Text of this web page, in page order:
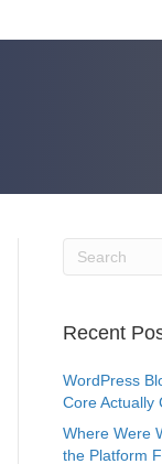
Recent
WordPress
Core Actually
Where Were
the Platform